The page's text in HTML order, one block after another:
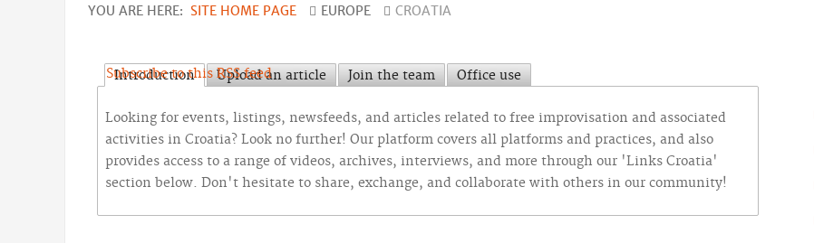
YOU ARE HERE: SITE HOME PAGE EUROPE CROATIA
Subscribe to this RSS feed
Introduction Upload an article Join the team Office use
Looking for events, listings, newsfeeds, and articles related to free improvisation and associated
activities in Croatia? Look no further! Our platform covers all platforms and practices, and also
provides access to a range of videos, archives, interviews, and more through our 'Links Croatia'
section below. Don't hesitate to share, exchange, and collaborate with others in our community!